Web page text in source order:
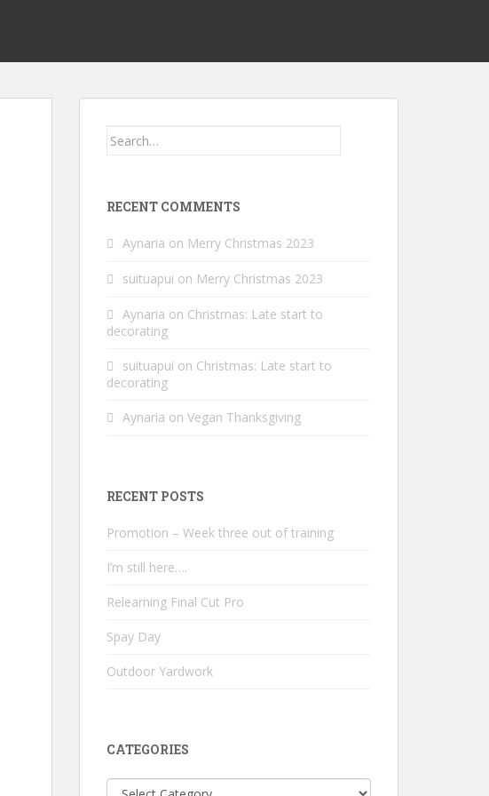
Search
RECENT COMMENTS
Aynaria on Merry Christmas 2023
suituapui on Merry Christmas 2023
Aynaria on Christmas: Late start to
decorating
suituapui on Christmas: Late start to
decorating
Aynaria on Vegan Thanksgiving
RECENT POSTS
Promotion – Week three out of training
I’m still here….
Relearning Final Cut Pro
Spay Day
Outdoor Yardwork
CATEGORIES
Categories